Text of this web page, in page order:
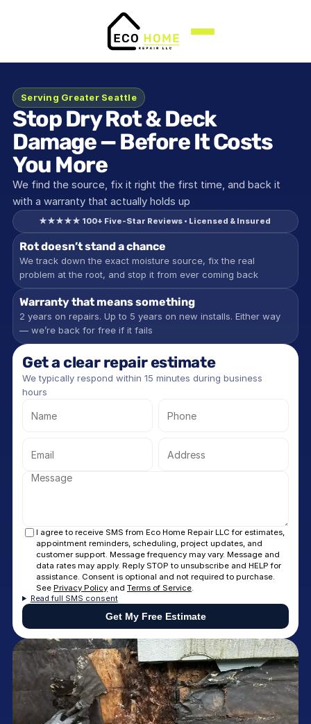
Serving Greater Seattle
Stop Dry Rot & Deck
Damage — Before It Costs
You More
We find the source, fix it right the first time, and back it
with a warranty that actually holds up
★★★★★ 100+ Five-Star Reviews • Licensed & Insured
Rot doesn’t stand a chance
We track down the exact moisture source, fix the real
problem at the root, and stop it from ever coming back
Warranty that means something
2 years on repairs. Up to 5 years on new installs. Either way
— we’re back for free if it fails
Get a clear repair estimate
We typically respond within 15 minutes during business
hours
I agree to receive SMS from Eco Home Repair LLC for estimates,
appointment reminders, scheduling, project updates, and
customer support. Message frequency may vary. Message and
data rates may apply. Reply STOP to unsubscribe and HELP for
assistance. Consent is optional and not required to purchase.
See Privacy Policy and Terms of Service.
Read full SMS consent
Get My Free Estimate